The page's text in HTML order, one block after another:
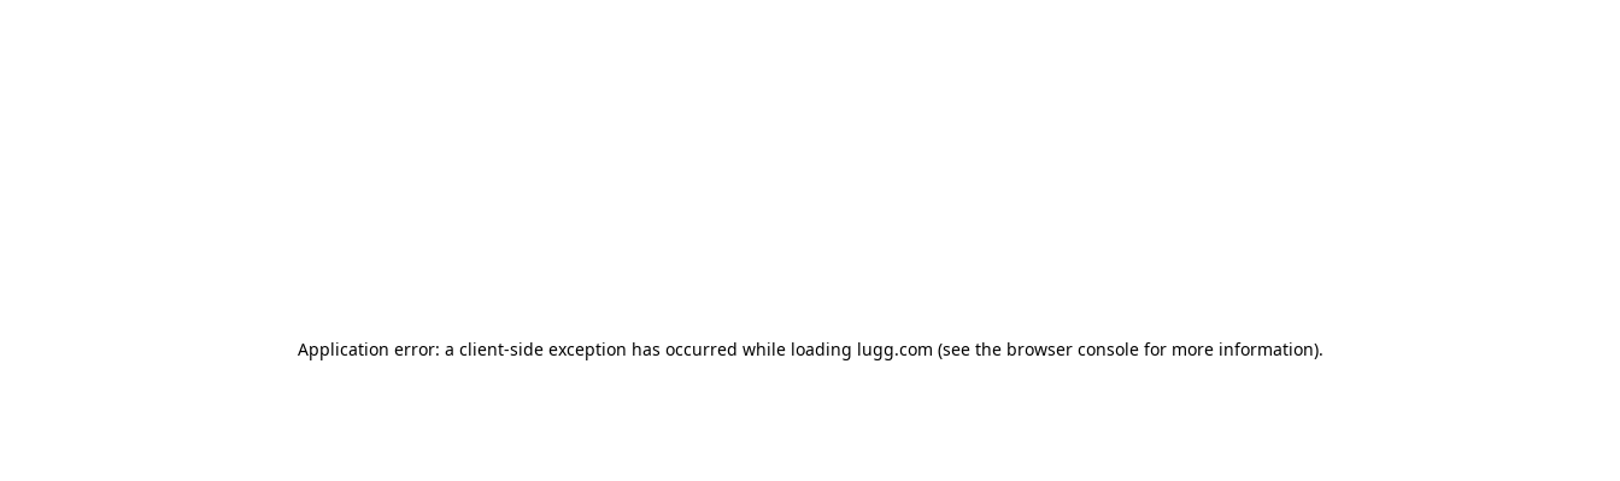
Application error: a client-side exception has occurred while loading lugg.com (see the browser consolefor more information).